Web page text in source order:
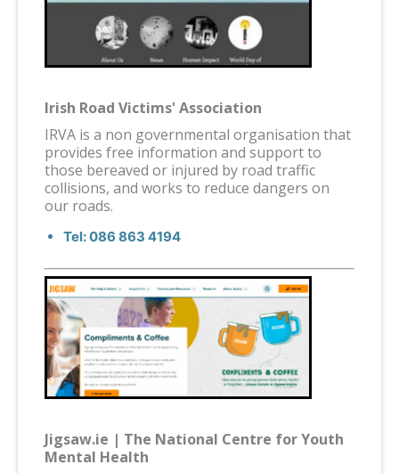
Irish Road Victims' Association
IRVA is a non governmental organisation that
provides free information and support to
those bereaved or injured by road traffic
collisions, and works to reduce dangers on
our roads.
Tel: 086 863 4194
Jigsaw.ie | The National Centre for Youth
Mental Health